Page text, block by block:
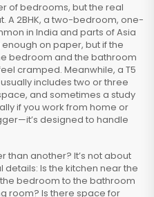
of bedrooms, but the real
A 2BHK, a two-bedroom, one-
in India and parts of Asia
on paper, but if the
bedroom and the bathroom
cramped. Meanwhile, a T5
includes two or three
and sometimes a study
if you work from home or
designed to handle
than another? It’s not about
details: Is the kitchen near the
bedroom to the bathroom
room? Is there space for